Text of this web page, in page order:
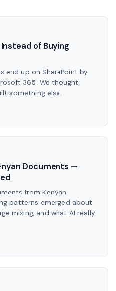
of Buying
end up on SharePoint by
365. We thought
something else.
Documents —
from Kenyan
patterns emerged about
mixing, and what AI really